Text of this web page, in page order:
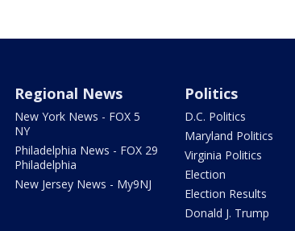
Regional News
New York News - FOX 5
NY
Philadelphia News - FOX 29
Philadelphia
New Jersey News - My9NJ
Politics
D.C. Politics
Maryland Politics
Virginia Politics
Election
Election Results
Donald J. Trump